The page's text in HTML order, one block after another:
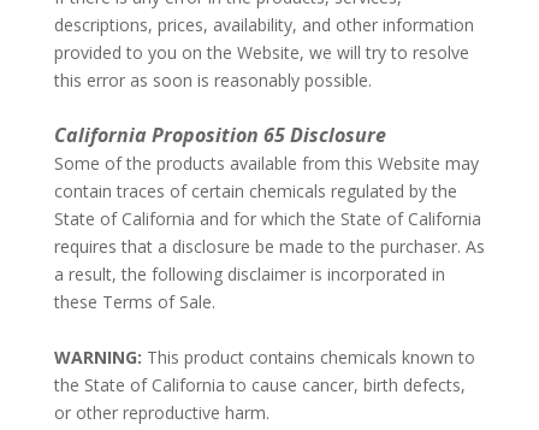
descriptions, prices, availability, and other information
provided to you on the Website, we will try to resolve
this error as soon is reasonably possible.
California Proposition 65 Disclosure
Some of the products available from this Website may
contain traces of certain chemicals regulated by the
State of California and for which the State of California
requires that a disclosure be made to the purchaser. As
a result, the following disclaimer is incorporated in
these Terms of Sale.
WARNING: This product contains chemicals known to
the State of California to cause cancer, birth defects,
or other reproductive harm.